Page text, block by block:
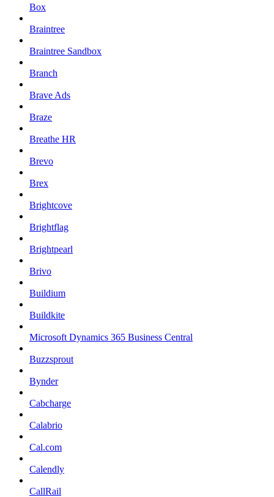
Box
Braintree
Braintree Sandbox
Branch
Brave Ads
Braze
Breathe HR
Brevo
Brex
Brightcove
Brightflag
Brightpearl
Brivo
Buildium
Buildkite
Microsoft Dynamics 365 Business Central
Buzzsprout
Bynder
Cabcharge
Calabrio
Cal.com
Calendly
CallRail